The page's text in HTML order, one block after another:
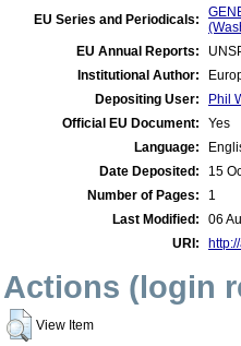
EU Series and Periodicals:
EU Annual Reports:
Institutional Author:
Depositing User:
Phil
Official EU Document:
Yes
Language:
Date Deposited:
15
Number of Pages:
1
Last Modified:
06
URI:
Actions (login
View Item